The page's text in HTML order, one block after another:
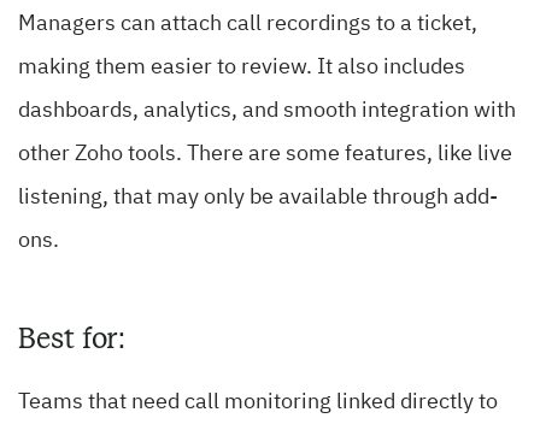
Managers can attach call recordings to a ticket,
making them easier to review. It also includes
dashboards, analytics, and smooth integration with
other Zoho tools. There are some features, like live
listening, that may only be available through add-
ons.
Best for:
Teams that need call monitoring linked directly to